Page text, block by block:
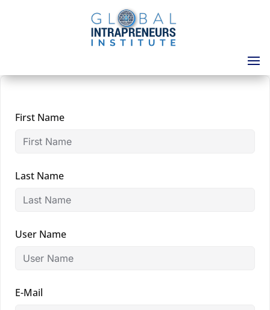
First Name
Last Name
User Name
E-Mail